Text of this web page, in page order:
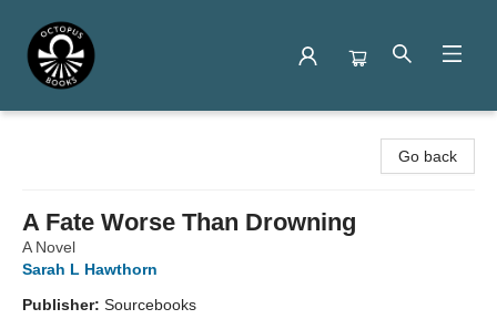
Go back
A Fate Worse Than Drowning
A Novel
Sarah L Hawthorn
Publisher: Sourcebooks